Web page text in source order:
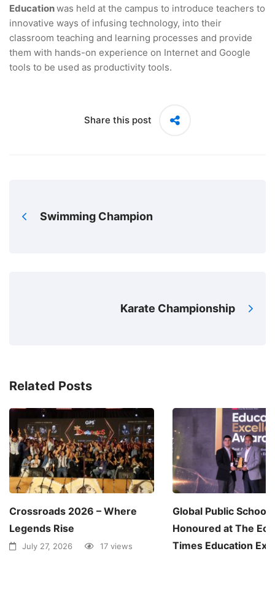
Educationwas held at the campus to introduce teachers to
innovative ways of infusing technology, into their
classroom teaching and learning processes and provide
them with hands-on experience on Internet and Google
tools to be used as productivity tools.
Share this post
Swimming Champion
Karate Championship
Related Posts
Crossroads 2026 – Where
Legends Rise
July 27, 2026 17 views
Global Public School
Honoured at The
Times Education